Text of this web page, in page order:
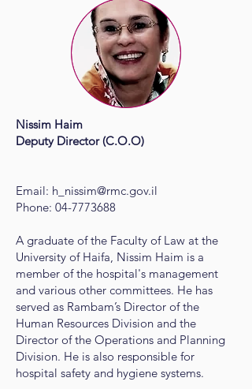
Nissim Haim​
Deputy Director (C.O.O)
Email: h_nissim@rmc.gov.il
Phone: 04-7773688
A graduate of the Faculty of Law at the
University of Haifa, Nissim Haim is a
member of the hospital's management
and various other committees. He has
served as Rambam’s Director of the
Human Resources Division and the
Director of the Operations and Planning
Division. He is also responsible for
hospital safety and hygiene systems.